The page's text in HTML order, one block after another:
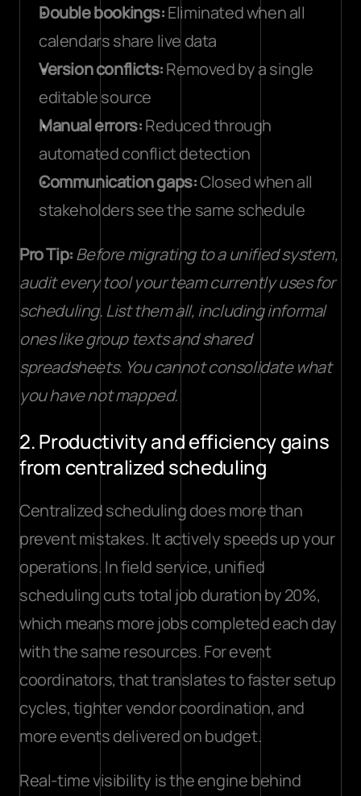
Double bookings: Eliminated when all
calendars share live data
Version conflicts: Removed by a single
editable source
Manual errors: Reduced through
automated conflict detection
Communication gaps: Closed when all
stakeholders see the same schedule
Pro Tip:Before migrating to a unified system,
audit every tool your team currently uses for
scheduling. List them all, including informal
ones like group texts and shared
spreadsheets. You cannot consolidate what
you have not mapped.
2. Productivity and efficiency gains
from centralized scheduling
Centralized scheduling does more than
prevent mistakes. It actively speeds up your
operations. In field service, unified
scheduling cuts total job duration by 20%,
which means more jobs completed each day
with the same resources. For event
coordinators, that translates to faster setup
cycles, tighter vendor coordination, and
more events delivered on budget.
Real-time visibility is the engine behind